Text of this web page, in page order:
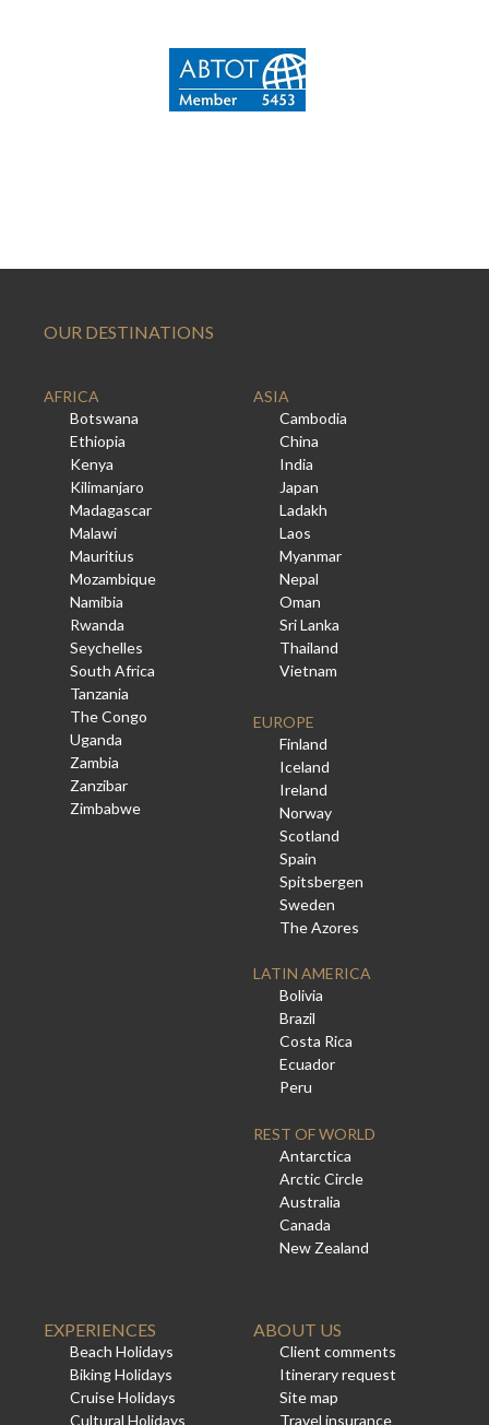
OUR DESTINATIONS
AFRICA
Botswana
Ethiopia
Kenya
Kilimanjaro
Madagascar
Malawi
Mauritius
Mozambique
Namibia
Rwanda
Seychelles
South Africa
Tanzania
The Congo
Uganda
Zambia
Zanzibar
Zimbabwe
ASIA
Cambodia
China
India
Japan
Ladakh
Laos
Myanmar
Nepal
Oman
Sri Lanka
Thailand
Vietnam
EUROPE
Finland
Iceland
Ireland
Norway
Scotland
Spain
Spitsbergen
Sweden
The Azores
LATIN AMERICA
Bolivia
Brazil
Costa Rica
Ecuador
Peru
REST OF WORLD
Antarctica
Arctic Circle
Australia
Canada
New Zealand
EXPERIENCES
Beach Holidays
Biking Holidays
Cruise Holidays
Cultural Holidays
ABOUT US
Client comments
Itinerary request
Site map
Travel insurance